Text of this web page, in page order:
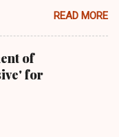
keeping herself at a
Swift has
in a new
back to the
years, Swift
election, and the
READ MORE
of
for